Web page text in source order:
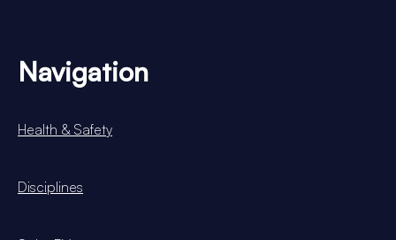
Navigation
Health & Safety
Disciplines